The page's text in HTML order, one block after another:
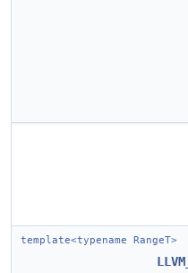
template<typename RangeT>